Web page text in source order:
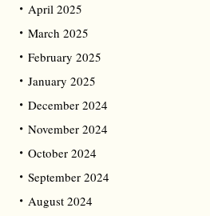
April 2025
March 2025
February 2025
January 2025
December 2024
November 2024
October 2024
September 2024
August 2024